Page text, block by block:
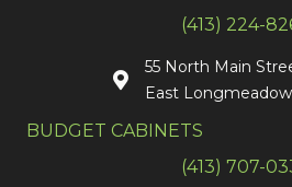
(413) 224-
55 North Main
East
BUDGET CABINETS
(413) 707-